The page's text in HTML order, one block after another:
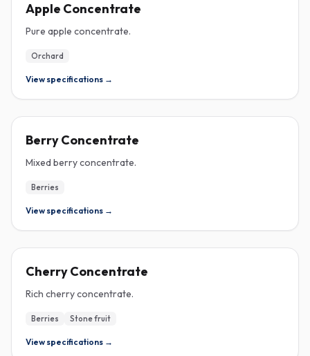
Apple Concentrate
Pure apple concentrate.
Orchard
View specifications →
Berry Concentrate
Mixed berry concentrate.
Berries
View specifications →
Cherry Concentrate
Rich cherry concentrate.
Berries Stone fruit
View specifications →